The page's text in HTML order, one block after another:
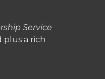
Service
plus a rich